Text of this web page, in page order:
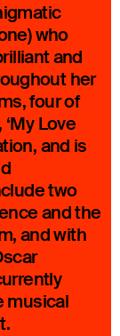
who
and
her
four of
Love
and is
two
and the
and with
musical